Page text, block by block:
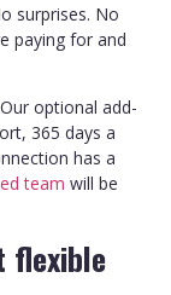
surprises. No
paying for and
optional add-
365 days a
has a
team will be
flexible